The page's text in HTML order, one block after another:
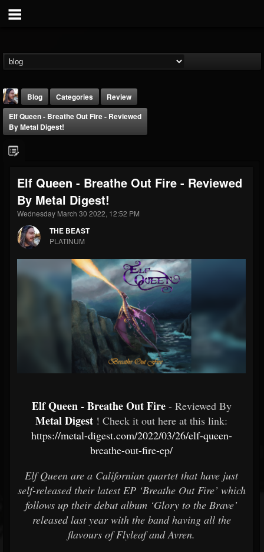
THE BEAST
@thebeast
FOLLOWERS
203493
FOLLOWING
202954
UPDATES
Forum
Blog Categories
Review
Elf Queen - Breathe Out Fire - Reviewed
By Metal Digest!
Elf Queen - Breathe Out Fire - Reviewed
By Metal Digest!
Wednesday March 30 2022, 12:52 PM
THE BEAST
PLATINUM
Elf Queen - Breathe Out Fire - Reviewed By
Metal Digest ! Check it out here at this link:
https://metal-digest.com/2022/03/26/elf-queen-
breathe-out-fire-ep/
Elf Queen are a Californian quartet that have just
self-released their latest EP ‘Breathe Out Fire’ which
follows up their debut album ‘Glory to the Brave’
released last year with the band having all the
flavours of Flyleaf and Avren.